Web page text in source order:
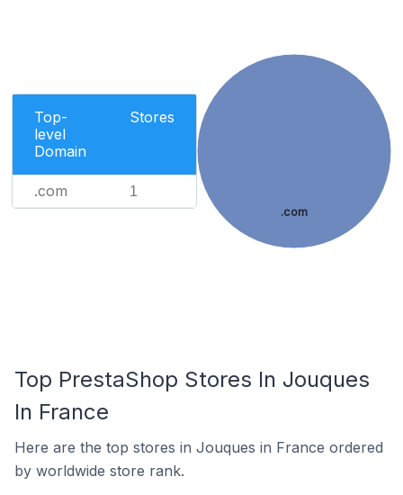
Top-
level
Domain
Stores
.com 1
.com
Top PrestaShop Stores In Jouques
In France
Here are the top stores in Jouques in France ordered
by worldwide store rank.